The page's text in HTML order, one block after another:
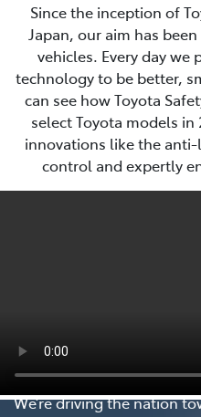
Since the inception of
Japan, our aim has
vehicles. Every day we
technology to be better,
can see how Toyota
select Toyota models
innovations like the
control and expertly
Every Step
We’re driving the nation